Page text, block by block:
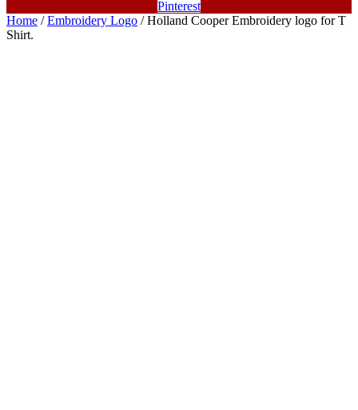
Pinterest
Home /Embroidery Logo / Holland Cooper Embroidery logo for T
Shirt.